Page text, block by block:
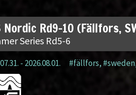
Nordic Rd9-10 (Fällfors,
Series Rd5-6
- 2026.08.01. #fällfors, #sweden